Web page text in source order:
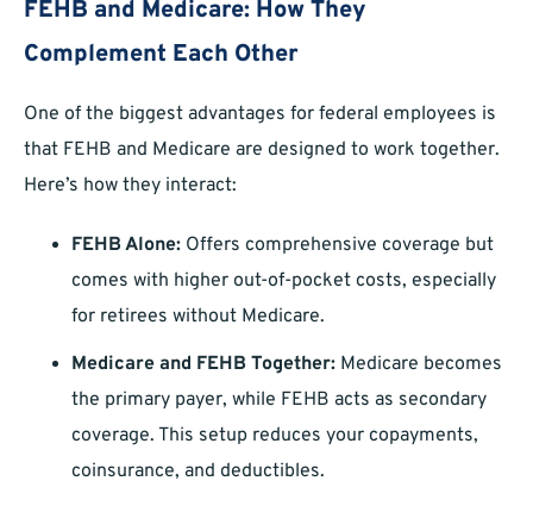
FEHB and Medicare: How They
Complement Each Other
One of the biggest advantages for federal employees is
that FEHB and Medicare are designed to work together.
Here’s how they interact:
FEHB Alone: Offers comprehensive coverage but
comes with higher out-of-pocket costs, especially
for retirees without Medicare.
Medicare and FEHB Together: Medicare becomes
the primary payer, while FEHB acts as secondary
coverage. This setup reduces your copayments,
coinsurance, and deductibles.